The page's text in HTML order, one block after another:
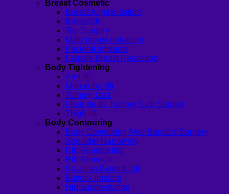
Breast Cosmetic
Breast Augmentation
Breast lift
Top Surgery
Male breast reduction
Pectoral Implants
Female Breast Reduction
Body Tightening
Arm lift
Mon pubic lift
Tummy Tuck
Fleur-de-lis Tummy Tuck Surgery
Thigh lift
Body Contouring
Body Contouring After Bariatric Surgery
Shoulder Narrowing
Rib Remodeling
Rib Removal
Brazilian Buttock Lift
Buttock implant
Hip augmentation